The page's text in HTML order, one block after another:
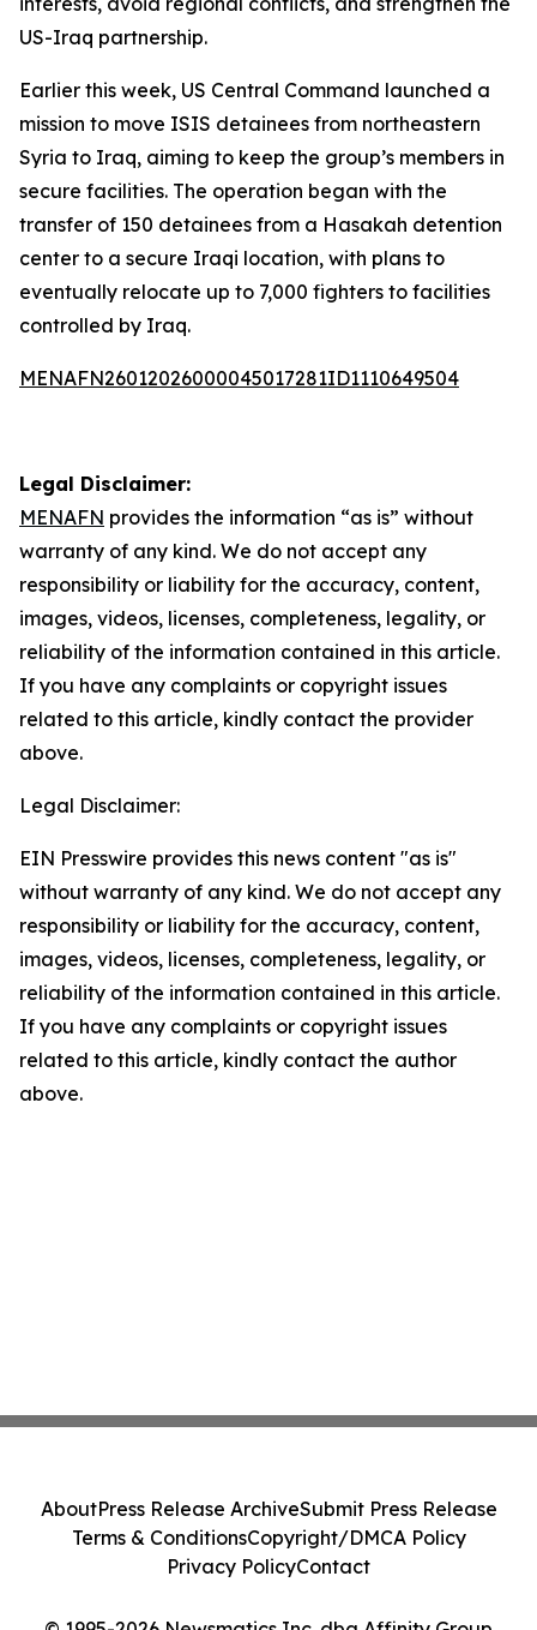
US-Iraq partnership.
Earlier this week, US Central Command launched a
mission to move ISIS detainees from northeastern
Syria to Iraq, aiming to keep the group’s members in
secure facilities. The operation began with the
transfer of 150 detainees from a Hasakah detention
center to a secure Iraqi location, with plans to
eventually relocate up to 7,000 fighters to facilities
controlled by Iraq.
MENAFN26012026000045017281ID1110649504
Legal Disclaimer:
MENAFN provides the information “as is” without
warranty of any kind. We do not accept any
responsibility or liability for the accuracy, content,
images, videos, licenses, completeness, legality, or
reliability of the information contained in this article.
If you have any complaints or copyright issues
related to this article, kindly contact the provider
above.
Legal Disclaimer:
EIN Presswire provides this news content "as is"
without warranty of any kind. We do not accept any
responsibility or liability for the accuracy, content,
images, videos, licenses, completeness, legality, or
reliability of the information contained in this article.
If you have any complaints or copyright issues
related to this article, kindly contact the author
above.
AboutPress Release ArchiveSubmit Press Release
Terms & ConditionsCopyright/DMCA Policy
Privacy PolicyContact